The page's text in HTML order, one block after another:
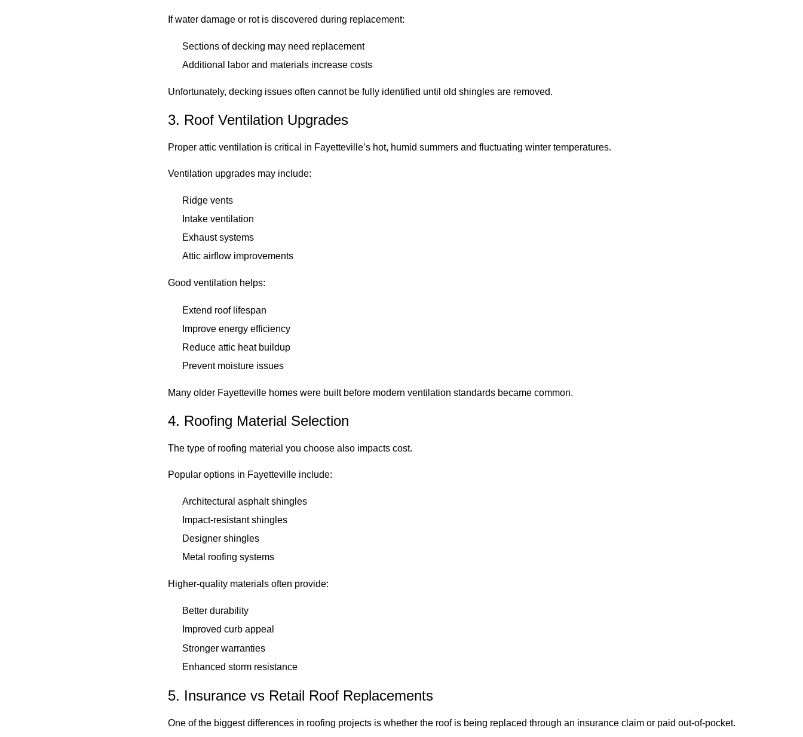
If water damage or rot is discovered during replacement:
Sections of decking may need replacement
Additional labor and materials increase costs
Unfortunately, decking issues often cannot be fully identified until old shingles are removed.
3. Roof Ventilation Upgrades
Proper attic ventilation is critical in Fayetteville’s hot, humid summers and fluctuating winter temperatures.
Ventilation upgrades may include:
Ridge vents
Intake ventilation
Exhaust systems
Attic airflow improvements
Good ventilation helps:
Extend roof lifespan
Improve energy efficiency
Reduce attic heat buildup
Prevent moisture issues
Many older Fayetteville homes were built before modern ventilation standards became common.
4. Roofing Material Selection
The type of roofing material you choose also impacts cost.
Popular options in Fayetteville include:
Architectural asphalt shingles
Impact-resistant shingles
Designer shingles
Metal roofing systems
Higher-quality materials often provide:
Better durability
Improved curb appeal
Stronger warranties
Enhanced storm resistance
5. Insurance vs Retail Roof Replacements
One of the biggest differences in roofing projects is whether the roof is being replaced through an insurance claim or paid out-of-pocket.